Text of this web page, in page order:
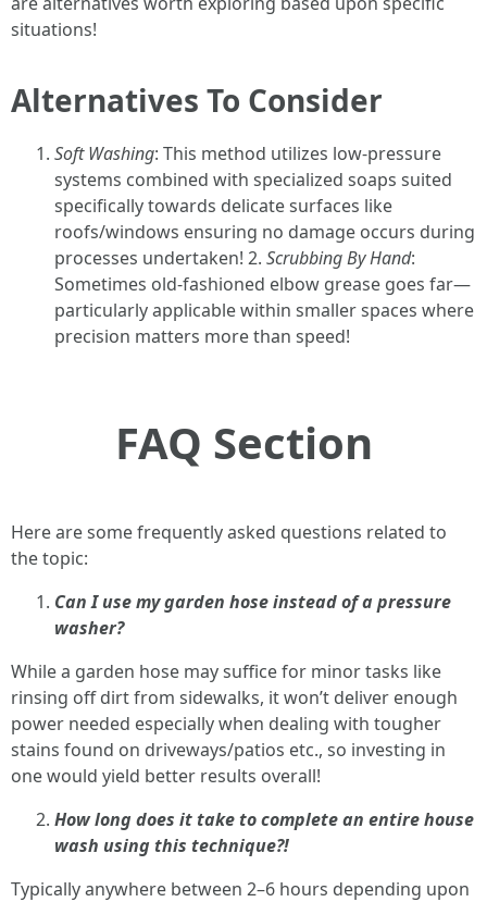
situations!
Alternatives To Consider
Soft Washing: This method utilizes low-pressure
systems combined with specialized soaps suited
specifically towards delicate surfaces like
roofs/windows ensuring no damage occurs during
processes undertaken! 2. Scrubbing By Hand:
Sometimes old-fashioned elbow grease goes far—
particularly applicable within smaller spaces where
precision matters more than speed!
FAQ Section
Here are some frequently asked questions related to
the topic:
Can I use my garden hose instead of a pressure
washer?
While a garden hose may suffice for minor tasks like
rinsing off dirt from sidewalks, it won’t deliver enough
power needed especially when dealing with tougher
stains found on driveways/patios etc., so investing in
one would yield better results overall!
How long does it take to complete an entire house
wash using this technique?!
Typically anywhere between 2–6 hours depending upon